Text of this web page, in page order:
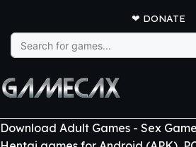
❤ DONATE
Search
for:
Download Adult Games - Sex